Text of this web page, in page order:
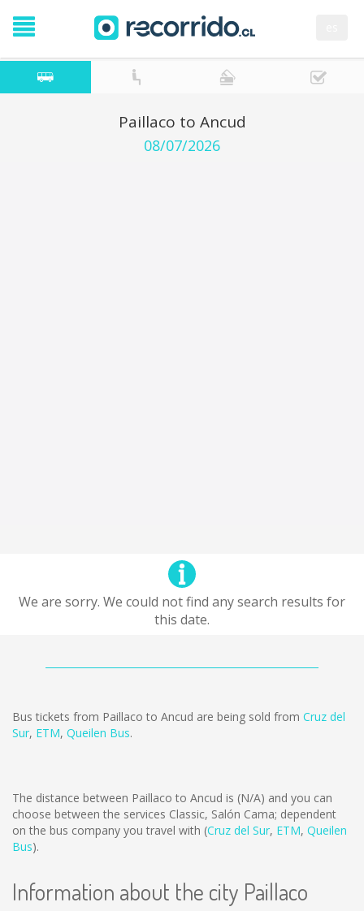
Paillaco to Ancud
08/07/2026
We are sorry. We could not find any search results for
this date.
Bus tickets from Paillaco to Ancud are being sold from Cruz del
Sur, ETM, Queilen Bus.
The distance between Paillaco to Ancud is (N/A) and you can
choose between the services Classic, Salón Cama; dependent
on the bus company you travel with (Cruz del Sur, ETM, Queilen
Bus).
Information about the city Paillaco